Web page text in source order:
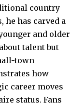
country
has carved a
and older
talent but
town
how
career moves
status. Fans